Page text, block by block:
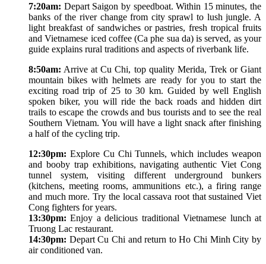
7:20am: Depart Saigon by speedboat. Within 15 minutes, the
banks of the river change from city sprawl to lush jungle. A
light breakfast of sandwiches or pastries, fresh tropical fruits
and Vietnamese iced coffee (Ca phe sua da) is served, as your
guide explains rural traditions and aspects of riverbank life.
8:50am: Arrive at Cu Chi, top quality Merida, Trek or Giant
mountain bikes with helmets are ready for you to start the
exciting road trip of 25 to 30 km. Guided by well English
spoken biker, you will ride the back roads and hidden dirt
trails to escape the crowds and bus tourists and to see the real
Southern Vietnam. You will have a light snack after finishing
a half of the cycling trip.
12:30pm: Explore Cu Chi Tunnels, which includes weapon
and booby trap exhibitions, navigating authentic Viet Cong
tunnel system, visiting different underground bunkers
(kitchens, meeting rooms, ammunitions etc.), a firing range
and much more. Try the local cassava root that sustained Viet
Cong fighters for years.
13:30pm: Enjoy a delicious traditional Vietnamese lunch at
Truong Lac restaurant.
14:30pm: Depart Cu Chi and return to Ho Chi Minh City by
air conditioned van.